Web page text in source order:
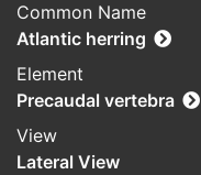
Common Name
Atlantic herring
Element
Precaudal vertebra
View
Lateral View